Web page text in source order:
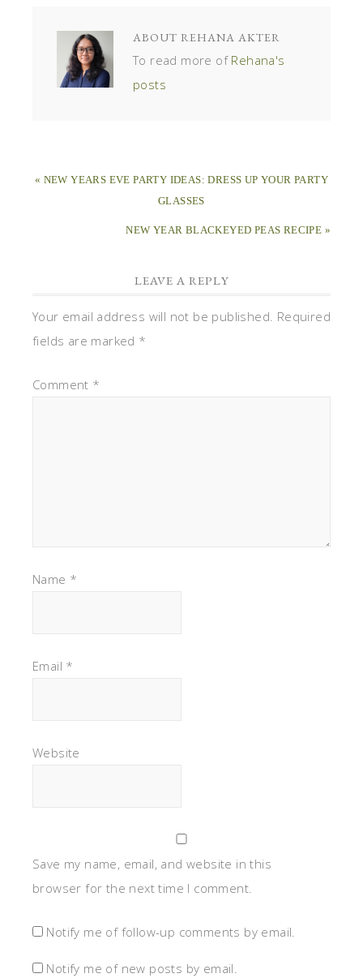
ABOUT REHANA AKTER
To read more of Rehana's
posts
« NEW YEARS EVE PARTY IDEAS: DRESS UP YOUR PARTY
GLASSES
NEW YEAR BLACKEYED PEAS RECIPE »
LEAVE A REPLY
Your email address will not be published. Required
fields are marked *
Comment *
Name *
Email *
Website
Save my name, email, and website in this
browser for the next time I comment.
Notify me of follow-up comments by email.
Notify me of new posts by email.